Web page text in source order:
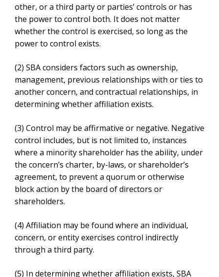
determining whether affiliation exists.
(3)Control may be affirmative or negative. Negative
control includes, but is not limited to, instances where
concern’s charter, by-laws, or shareholder’s
agreement, to prevent a quorum or otherwise block
action by the board of directors or shareholders.
concern, or entity exercises control indirectly through a
third party.
(5)In determining whether affiliation exists, SBA will
consider the totality of the circumstances, and may find
affiliation even though no single factor is sufficient to
constitute affiliation.
(6) In determining the concern’s size, SBA counts the
receipts, employees, or another measure of size of the
concern whose size is at issue and all of its domestic
affiliates are organized for profit.